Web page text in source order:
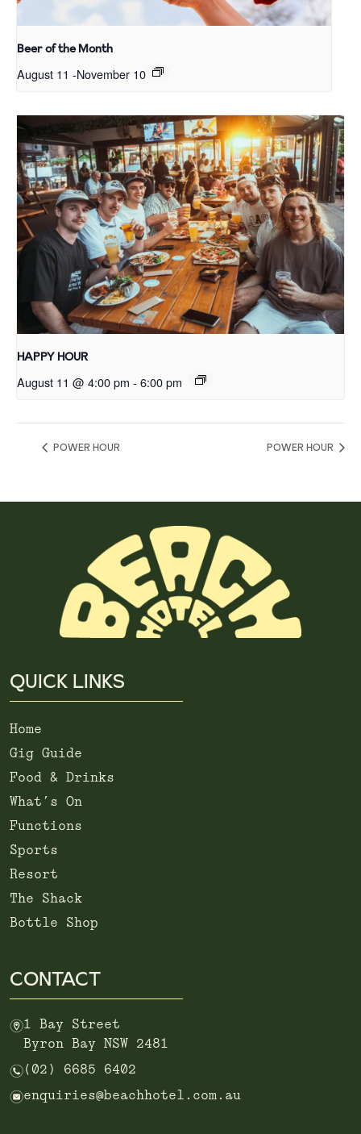
Beer of the Month
August 11 -November 10
HAPPY HOUR
August 11 @ 4:00 pm - 6:00 pm
POWER HOUR POWER HOUR
QUICK LINKS
Home
Gig Guide
Food & Drinks
What’s On
Functions
Sports
Resort
The Shack
Bottle Shop
CONTACT
m1 Bay Street
Byron Bay NSW 2481
n (02) 6685 6402
eenquiries@beachhotel.com.au